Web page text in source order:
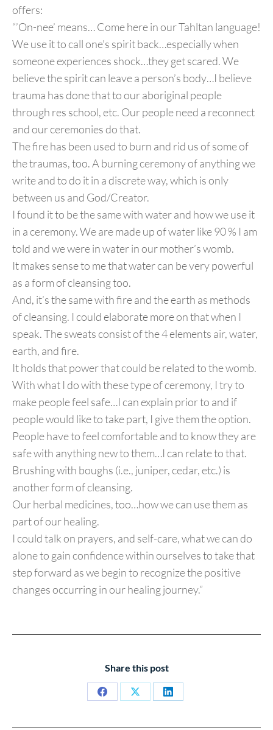
offers:
“’On-nee’ means… Come here in our Tahltan language!
We use it to call one’s spirit back…especially when
someone experiences shock…they get scared. We
believe the spirit can leave a person’s body…I believe
trauma has done that to our aboriginal people
through res school, etc. Our people need a reconnect
and our ceremonies do that.
The fire has been used to burn and rid us of some of
the traumas, too. A burning ceremony of anything we
write and to do it in a discrete way, which is only
between us and God/Creator.
I found it to be the same with water and how we use it
in a ceremony. We are made up of water like 90 % I am
told and we were in water in our mother’s womb.
It makes sense to me that water can be very powerful
as a form of cleansing too.
And, it’s the same with fire and the earth as methods
of cleansing. I could elaborate more on that when I
speak. The sweats consist of the 4 elements air, water,
earth, and fire.
It holds that power that could be related to the womb.
With what I do with these type of ceremony, I try to
make people feel safe…I can explain prior to and if
people would like to take part, I give them the option.
People have to feel comfortable and to know they are
safe with anything new to them…I can relate to that.
Brushing with boughs (i.e., juniper, cedar, etc.) is
another form of cleansing.
Our herbal medicines, too…how we can use them as
part of our healing.
I could talk on prayers, and self-care, what we can do
alone to gain confidence within ourselves to take that
step forward as we begin to recognize the positive
changes occurring in our healing journey.”
Share this post
Share
Share
Share